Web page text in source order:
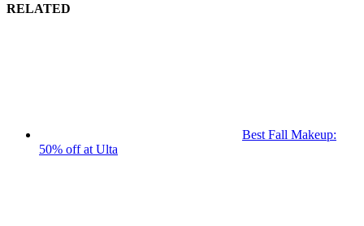
RELATED
Best Fall Makeup:
50% off at Ulta